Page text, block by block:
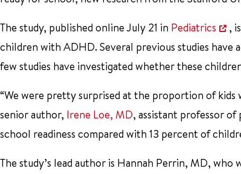
The study, published online July 21 in Pediatrics
,
children with ADHD. Several previous studies
few studies have investigated whether these
“We were pretty surprised at the proportion of
senior author, Irene Loe, MD, assistant professor
school readiness compared with 13 percent of
The study’s lead author is Hannah Perrin, MD, who